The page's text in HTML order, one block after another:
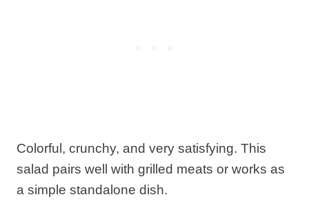
Colorful, crunchy, and very satisfying. This
salad pairs well with grilled meats or works as
a simple standalone dish.